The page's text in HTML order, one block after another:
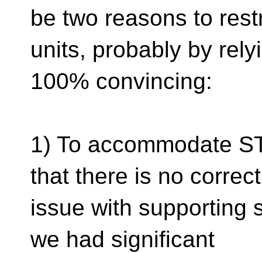
be two reasons to
units, probably by
100% convincing:
1) To accommodate
that there is no
issue with supporting
we had significant